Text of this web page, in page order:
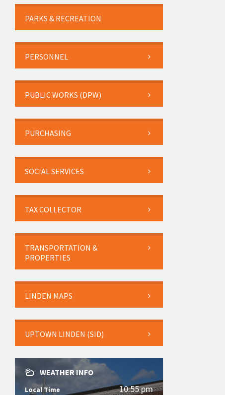
PARKS & RECREATION
PERSONNEL
PUBLIC WORKS (DPW)
PURCHASING
SOCIAL SERVICES
TAX COLLECTOR
TRANSPORTATION &
PROPERTIES
LINDEN MAPS
UPTOWN LINDEN (SID)
WEATHER INFO
Local Time 10:55 pm